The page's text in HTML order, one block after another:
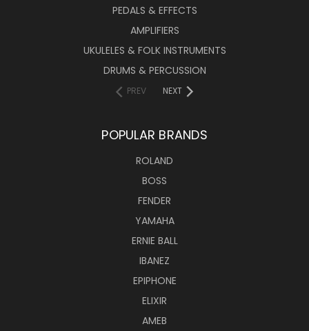
PEDALS & EFFECTS
AMPLIFIERS
UKULELES & FOLK INSTRUMENTS
DRUMS & PERCUSSION
PREV NEXT
POPULAR BRANDS
ROLAND
BOSS
FENDER
YAMAHA
ERNIE BALL
IBANEZ
EPIPHONE
ELIXIR
AMEB